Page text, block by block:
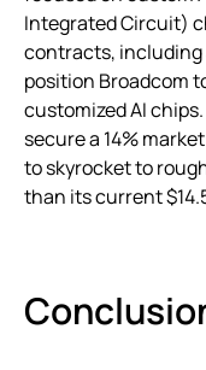
Integrated Circuit)
contracts, including
position Broadcom
customized AI
secure a 14%
to skyrocket to
than its current